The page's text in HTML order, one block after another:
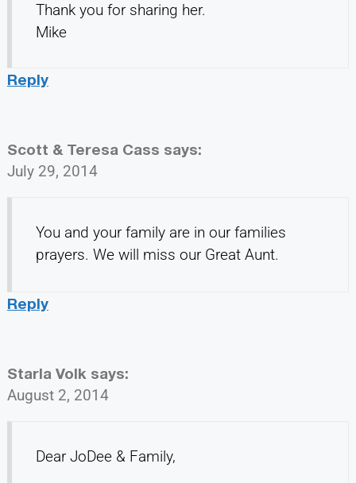
Thank you for sharing her.
Mike
Reply
Scott & Teresa Cass says:
July 29, 2014
You and your family are in our families
prayers. We will miss our Great Aunt.
Reply
Starla Volk says:
August 2, 2014
Dear JoDee & Family,